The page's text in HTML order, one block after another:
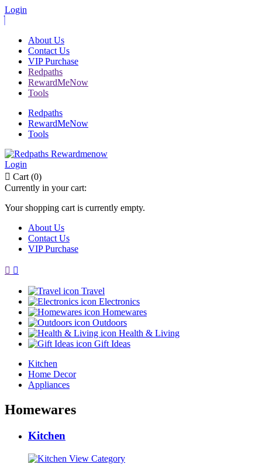
Login
About Us
Contact Us
VIP Purchase
Redpaths
RewardMeNow
Tools
Redpaths
RewardMeNow
Tools
Login
Cart (0)
Currently in your cart:
Your shopping cart is currently empty.
About Us
Contact Us
VIP Purchase
Travel
Electronics
Homewares
Outdoors
Health & Living
Gift Ideas
Kitchen
Home Decor
Appliances
Homewares
Kitchen
View Category